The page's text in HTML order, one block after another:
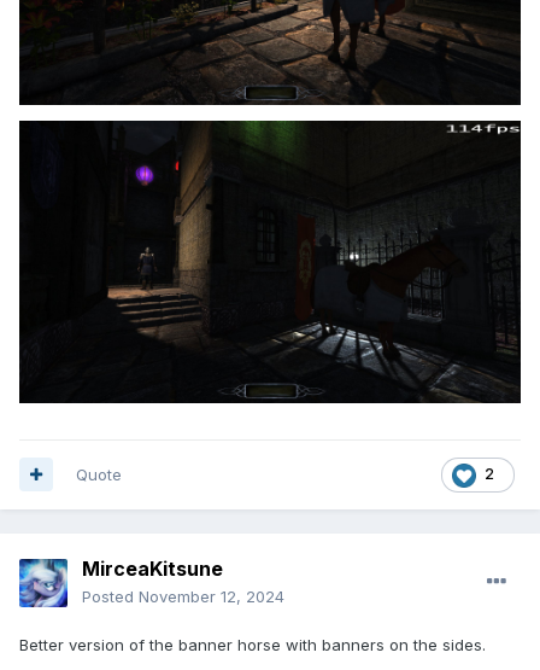
2
Quote
MirceaKitsune
Posted November 12, 2024
Better version of the banner horse with banners on the sides.